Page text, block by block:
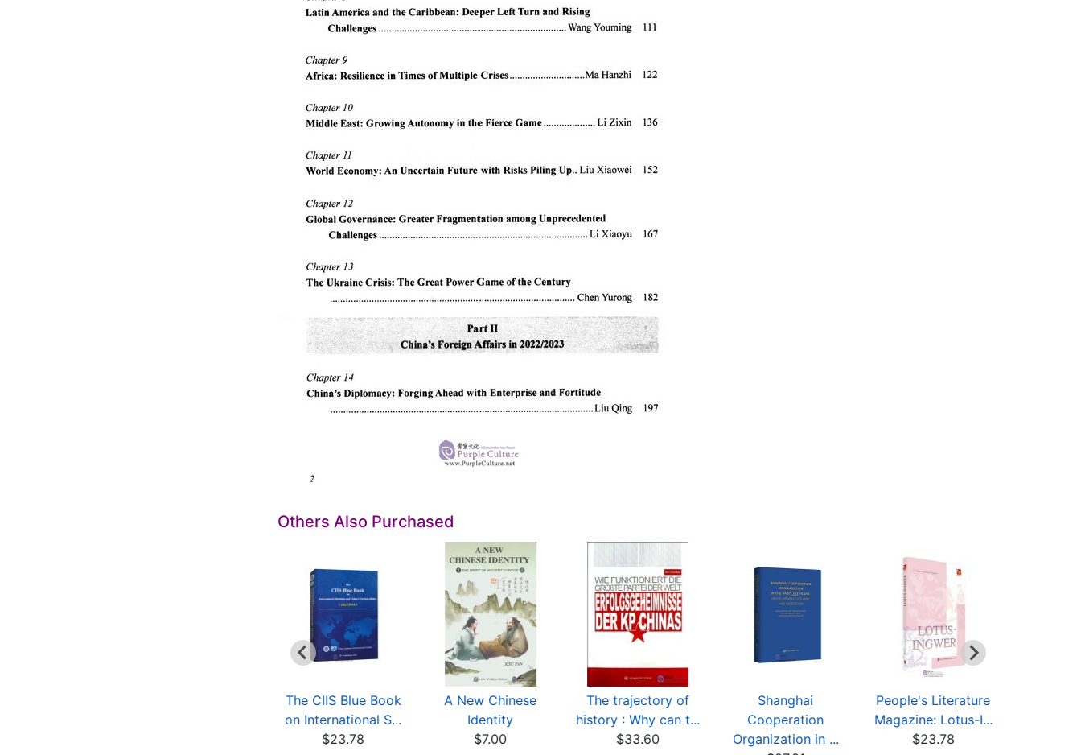
Others Also Purchased
The CIIS Blue Book
on International S...
$23.78
A New Chinese
Identity
$7.00
The trajectory of
history : Why can t...
$33.60
Shanghai
Cooperation
Organization in ...
People's Literature
Magazine: Lotus-I...
$23.78